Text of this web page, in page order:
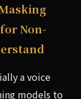
Non-
a voice
models to